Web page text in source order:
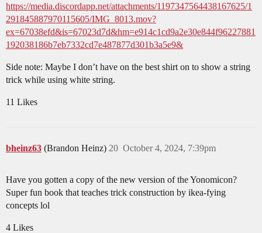
https://media.discordapp.net/attachments/1197347564438167625/1
291845887970115605/IMG_8013.mov?
ex=67038efd&is=67023d7d&hm=e914c1cd9a2e30e844f96227881
192038186b7eb7332cd7e487877d301b3a5e9&
Side note: Maybe I don’t have on the best shirt on to show a string
trick while using white string.
11 Likes
bheinz63 (Brandon Heinz) October 4, 2024, 7:39pm
20
Have you gotten a copy of the new version of the Yonomicon?
Super fun book that teaches trick construction by ikea-fying
concepts lol
4 Likes